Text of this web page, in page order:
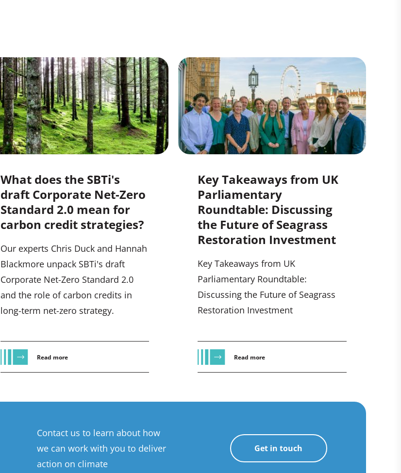
What does the SBTi's
draft Corporate Net-Zero
Standard 2.0 mean for
carbon credit strategies?
Our experts Chris Duck and Hannah
Blackmore unpack SBTi's draft
Corporate Net-Zero Standard 2.0
and the role of carbon credits in
long-term net-zero strategy.
Read more
Key Takeaways from UK
Parliamentary
Roundtable: Discussing
the Future of Seagrass
Restoration Investment
Key Takeaways from UK
Parliamentary Roundtable:
Discussing the Future of Seagrass
Restoration Investment
Read more
Contact us to learn about how
we can work with you to deliver
action on climate
Get in touch